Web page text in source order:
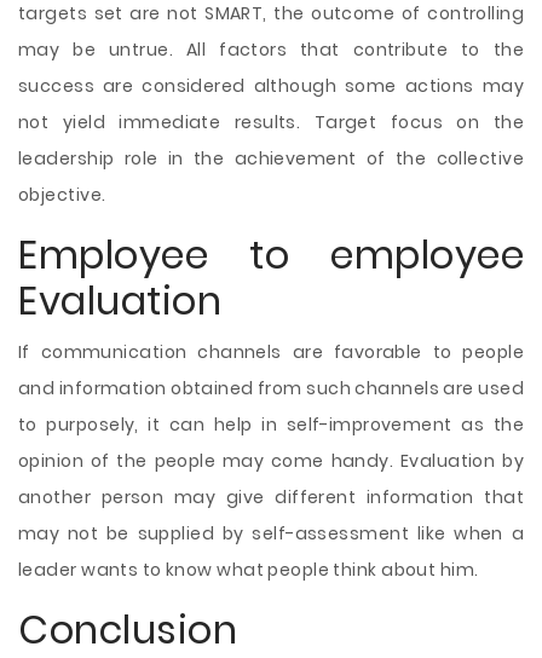
targets set are not SMART, the outcome of controlling
may be untrue. All factors that contribute to the
success are considered although some actions may
not yield immediate results. Target focus on the
leadership role in the achievement of the collective
objective.
Employee to employee
Evaluation
If communication channels are favorable to people
and information obtained from such channels are used
to purposely, it can help in self-improvement as the
opinion of the people may come handy. Evaluation by
another person may give different information that
may not be supplied by self-assessment like when a
leader wants to know what people think about him.
Conclusion